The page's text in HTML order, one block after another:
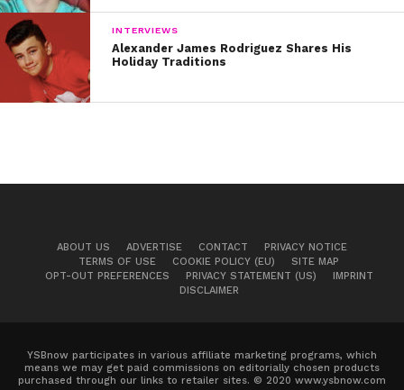
INTERVIEWS
Alexander James Rodriguez Shares His
Holiday Traditions
ABOUT US ADVERTISE CONTACT
PRIVACY NOTICE
TERMS OF USE
COOKIE POLICY (EU)
SITE MAP
OPT-OUT PREFERENCES
PRIVACY STATEMENT (US)
IMPRINT
DISCLAIMER
YSBnow participates in various affiliate marketing programs, which
means we may get paid commissions on editorially chosen products
purchased through our links to retailer sites. © 2020 www.ysbnow.com